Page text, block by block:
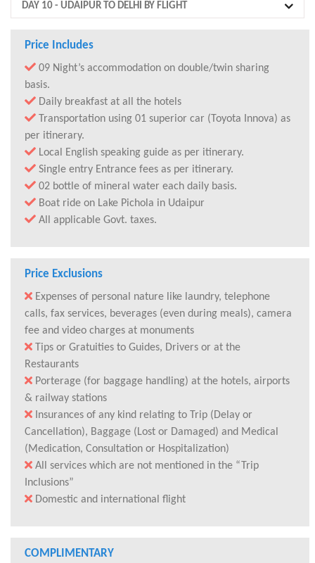
DAY 10 - UDAIPUR TO DELHI BY FLIGHT
Price Includes
09 Night’s accommodation on double/twin sharing
basis.
Daily breakfast at all the hotels
Transportation using 01 superior car (Toyota Innova) as
per itinerary.
Local English speaking guide as per itinerary.
Single entry Entrance fees as per itinerary.
02 bottle of mineral water each daily basis.
Boat ride on Lake Pichola in Udaipur
All applicable Govt. taxes.
Price Exclusions
Expenses of personal nature like laundry, telephone
calls, fax services, beverages (even during meals), camera
fee and video charges at monuments
Tips or Gratuities to Guides, Drivers or at the
Restaurants
Porterage (for baggage handling) at the hotels, airports
& railway stations
Insurances of any kind relating to Trip (Delay or
Cancellation), Baggage (Lost or Damaged) and Medical
(Medication, Consultation or Hospitalization)
All services which are not mentioned in the “Trip
Inclusions”
Domestic and international flight
COMPLIMENTARY